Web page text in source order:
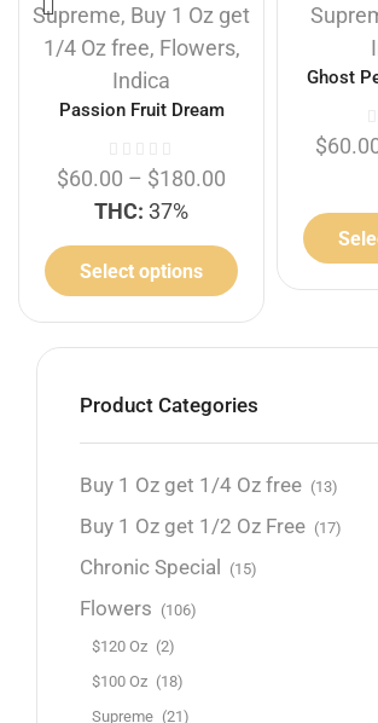
Supreme, Buy 1 Oz get
1/4 Oz free, Flowers,
Indica
Passion Fruit Dream
$60.00 – $180.00
THC: 37%
Select options
Ghost
$
Product Categories
Buy 1 Oz get 1/4 Oz free (13)
Buy 1 Oz get 1/2 Oz Free (17)
Chronic Special (15)
Flowers (106)
$120 Oz (2)
$100 Oz (18)
Supreme (21)